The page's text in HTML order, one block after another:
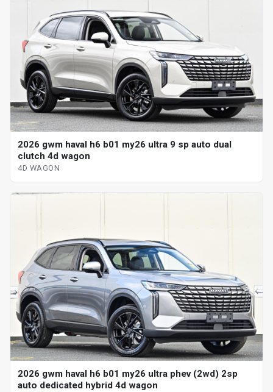
2026 gwm haval h6 b01 my26 ultra 9 sp auto dual
clutch 4d wagon
4D WAGON
2026 gwm haval h6 b01 my26 ultra phev (2wd) 2sp
auto dedicated hybrid 4d wagon